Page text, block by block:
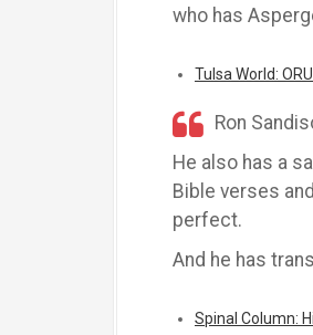
who has
Tulsa World:
Ron
He also has a
Bible verses
perfect.
And he has
Spinal Column: